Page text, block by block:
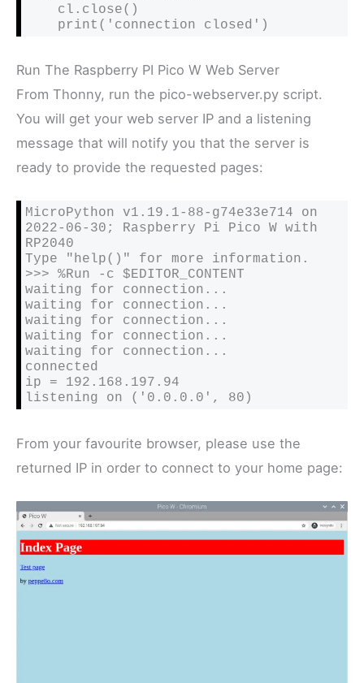
    print('connection closed')
Run The Raspberry PI Pico W Web Server
From Thonny, run the pico-webserver.py script.
You will get your web server IP and a listening
message that will notify you that the server is
ready to provide the requested pages:
MicroPython v1.19.1-88-g74e33e714 on
2022-06-30; Raspberry Pi Pico W with
RP2040
Type "help()" for more information.
>>> %Run -c $EDITOR_CONTENT
waiting for connection...
waiting for connection...
waiting for connection...
waiting for connection...
waiting for connection...
connected
ip = 192.168.197.94
listening on ('0.0.0.0', 80)
From your favourite browser, please use the
returned IP in order to connect to your home page: